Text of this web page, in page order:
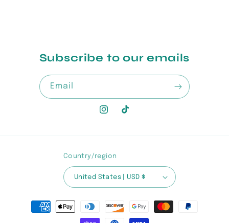
Subscribe to our emails
Email
Instagram
TikTok
Country/region
United States | USD $
Payment
methods